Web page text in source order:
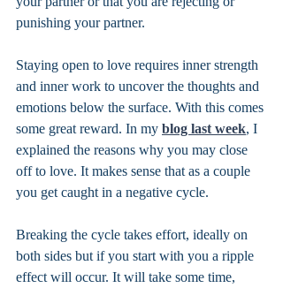
punishing your partner.
Staying open to love requires inner strength
and inner work to uncover the thoughts and
emotions below the surface. With this comes
some great reward. In my blog last week, I
explained the reasons why you may close
off to love. It makes sense that as a couple
you get caught in a negative cycle.
Breaking the cycle takes effort, ideally on
both sides but if you start with you a ripple
effect will occur. It will take some time,